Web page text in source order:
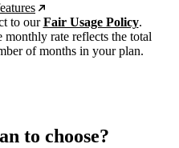
to ourFair Usage Policy.
rate reflects the total
of months in your plan.
to choose?